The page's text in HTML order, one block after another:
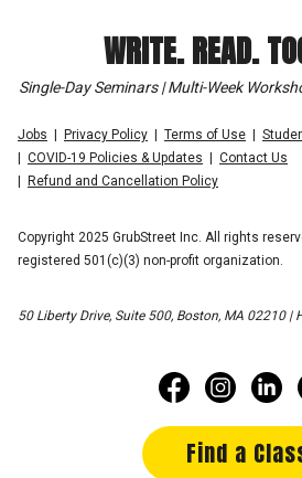
WRITE. READ.
Single-Day Seminars | Multi-Week
Jobs Privacy Policy Terms of Use
COVID-19 Policies & Updates
Contact Us
Refund and Cancellation Policy
Copyright 2025 GrubStreet Inc. All rights
registered 501(c)(3) non-profit organization.
50 Liberty Drive, Suite 500, Boston, MA 02210 |
Find a